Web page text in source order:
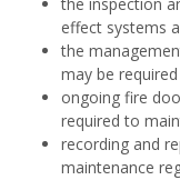
effect systems
the
may be
ongoing fire
required to
recording and
maintenance